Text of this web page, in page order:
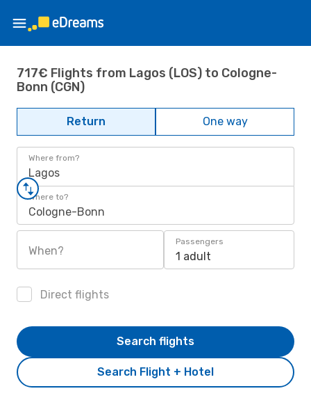
717€ Flights from Lagos (LOS) to Cologne-
Bonn (CGN)
Return One way
Where from?
Lagos
Where to?
Cologne-Bonn
When?
Passengers
1 adult
Direct flights
Search Flight + Hotel
Search flights